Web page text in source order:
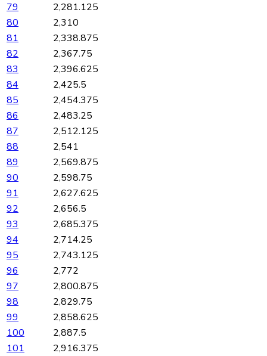
79
2,281.125
80
2,310
81
2,338.875
82
2,367.75
83
2,396.625
84
2,425.5
85
2,454.375
86
2,483.25
87
2,512.125
88
2,541
89
2,569.875
90
2,598.75
91
2,627.625
92
2,656.5
93
2,685.375
94
2,714.25
95
2,743.125
96
2,772
97
2,800.875
98
2,829.75
99
2,858.625
100
2,887.5
101
2,916.375